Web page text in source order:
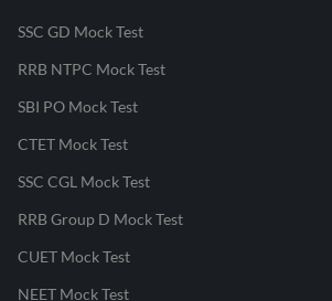
SSC GD Mock Test
RRB NTPC Mock Test
SBI PO Mock Test
CTET Mock Test
SSC CGL Mock Test
RRB Group D Mock Test
CUET Mock Test
NEET Mock Test